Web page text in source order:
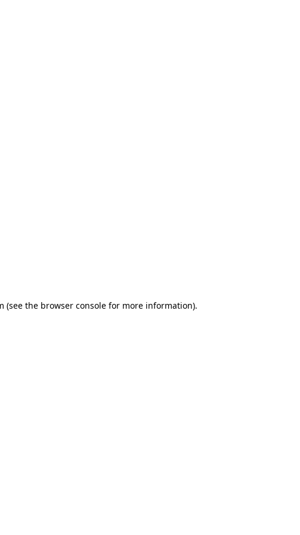
(see the browser console for more information).